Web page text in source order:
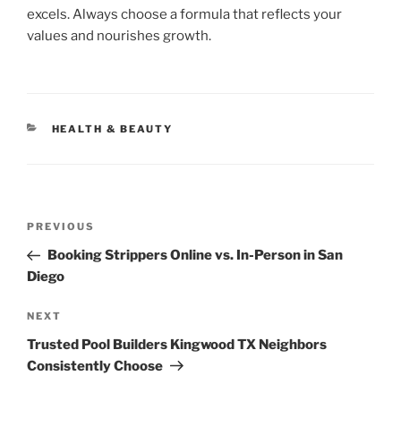
excels. Always choose a formula that reflects your
values and nourishes growth.
CATEGORIES
HEALTH & BEAUTY
Previous
Post
PREVIOUS
Booking Strippers Online vs. In-Person in San
Diego
Next
Post
NEXT
Trusted Pool Builders Kingwood TX Neighbors
Consistently Choose